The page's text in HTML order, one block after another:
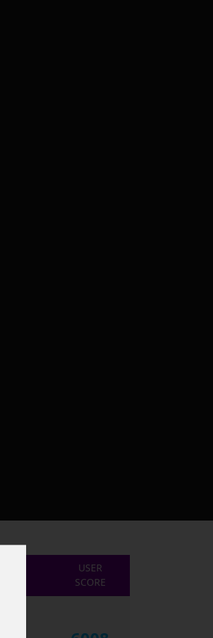
USER
SCORE